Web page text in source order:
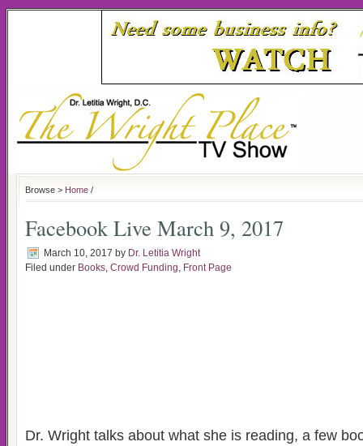
Browse > Home /
Facebook Live March 9, 2017
March 10, 2017 by Dr. Letitia Wright
Filed under Books, Crowd Funding, Front Page
Dr. Wright talks about what she is reading, a few